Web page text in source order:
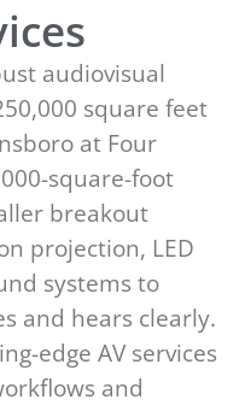
audiovisual
square feet
at Four
square-foot
breakout
projection, LED
systems to
and hears clearly.
edge AV services
and